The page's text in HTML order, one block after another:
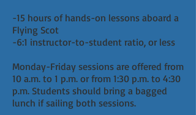
-15 hours of hands-on lessons aboard a
Flying Scot
-6:1 instructor-to-student ratio, or less
Monday-Friday sessions are offered from
10 a.m. to 1 p.m. or from 1:30 p.m. to 4:30
p.m. Students should bring a bagged
lunch if sailing both sessions.